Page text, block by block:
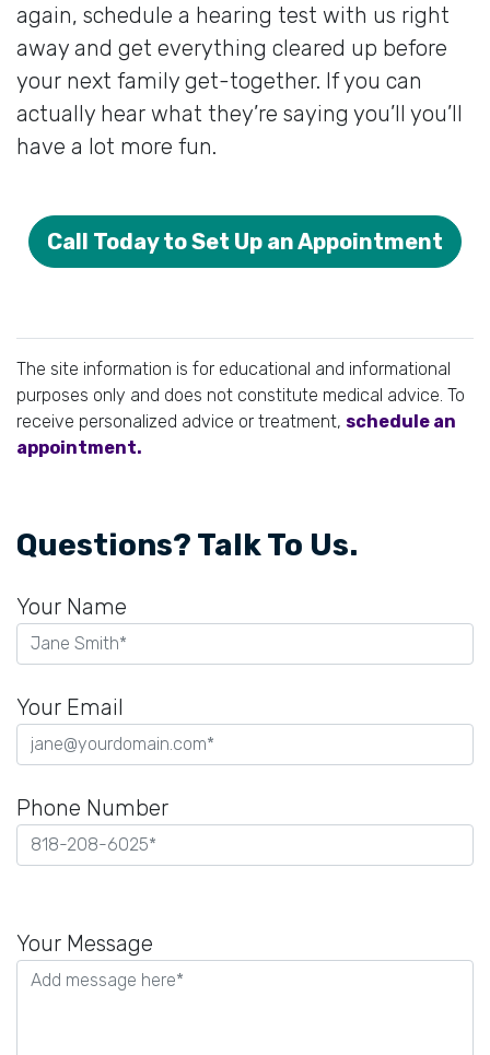
again, schedule a hearing test with us right
away and get everything cleared up before
your next family get-together. If you can
actually hear what they’re saying you’ll you’ll
have a lot more fun.
Call Today to Set Up an Appointment
The site information is for educational and informational
purposes only and does not constitute medical advice. To
receive personalized advice or treatment, schedule an
appointment.
Questions? Talk To Us.
Your Name
Your Email
Phone Number
leave
this
Your Message